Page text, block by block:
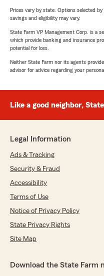
Prices vary by state. Options selected
savings and eligibility may vary.
State Farm VP Management Corp. is a
which provide banking and insurance
potential for loss.
Neither State Farm nor its agents
advisor for advice regarding your
Like a good neighbor,
Legal Information
Ads & Tracking
Security & Fraud
Accessibility
Terms of Use
Notice of Privacy Policy
State Privacy Rights
Site Map
Download the State Farm